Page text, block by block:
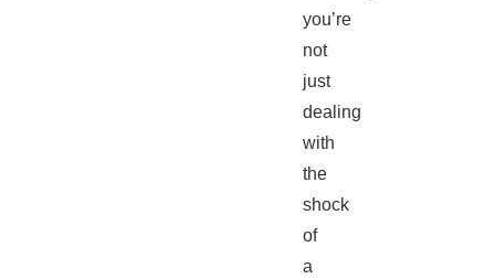
you’re
not
just
dealing
with
the
shock
of
a